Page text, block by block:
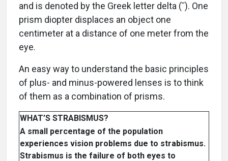
and is denoted by the Greek letter delta (˘). One
prism diopter displaces an object one
centimeter at a distance of one meter from the
eye.
An easy way to understand the basic principles
of plus- and minus-powered lenses is to think
of them as a combination of prisms.
WHAT’S STRABISMUS?
A small percentage of the population
experiences vision problems due to strabismus.
Strabismus is the failure of both eyes to